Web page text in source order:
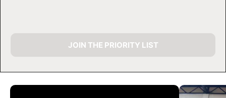
CAMP GALLERY
JOIN THE PRIORITY LIST